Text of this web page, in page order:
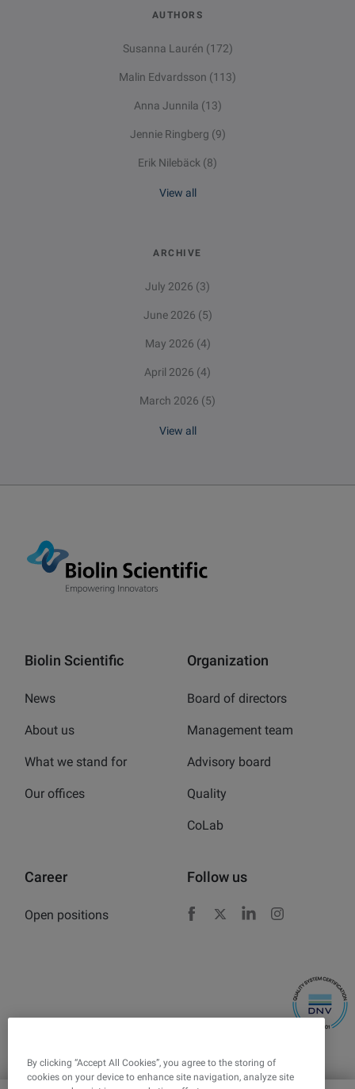
AUTHORS
Susanna Laurén (172)
Malin Edvardsson (113)
Anna Junnila (13)
Jennie Ringberg (9)
Erik Nilebäck (8)
View all
ARCHIVE
July 2026 (3)
June 2026 (5)
May 2026 (4)
April 2026 (4)
March 2026 (5)
View all
Biolin Scientific
News
About us
What we stand for
Our offices
Organization
Board of directors
Management team
Advisory board
Quality
CoLab
Career
Open positions
Follow us
Facebook
X LinkedInInstagram
By clicking “Accept All Cookies”, you agree to the storing of
cookies on your device to enhance site navigation, analyze site